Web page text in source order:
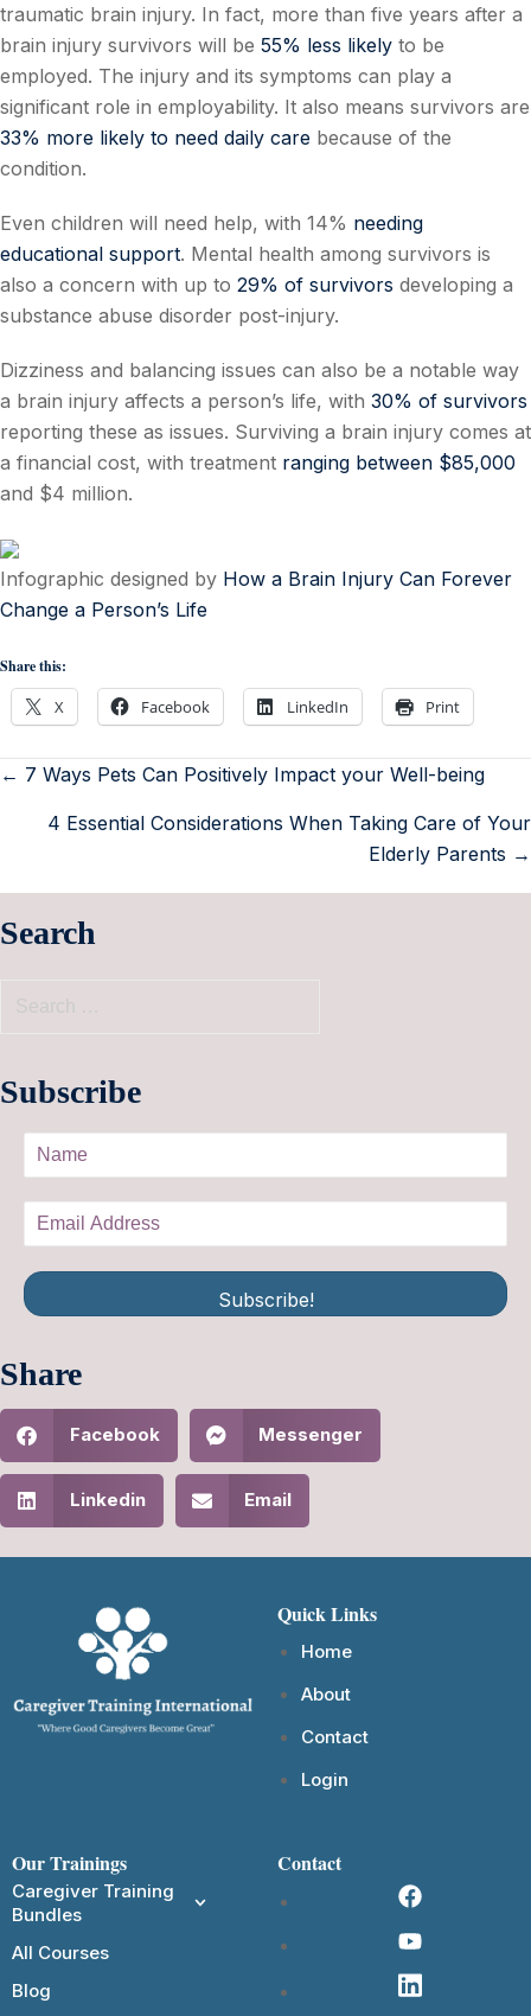
traumatic brain injury. In fact, more than five years after a
brain injury survivors will be 55% less likely to be
employed. The injury and its symptoms can play a
significant role in employability. It also means survivors are
33% more likely to need daily care because of the
condition.
Even children will need help, with 14% needing
educational support. Mental health among survivors is
also a concern with up to 29% of survivors developing a
substance abuse disorder post-injury.
Dizziness and balancing issues can also be a notable way
a brain injury affects a person’s life, with 30% of survivors
reporting these as issues. Surviving a brain injury comes at
a financial cost, with treatment ranging between $85,000
and $4 million.
Infographic designed by How a Brain Injury Can Forever
Change a Person’s Life
Share this:
X Facebook LinkedIn Print
← 7 Ways Pets Can Positively Impact your Well-being
4 Essential Considerations When Taking Care of Your
Elderly Parents →
Search
Subscribe
Subscribe!
Share
Facebook Messenger
Linkedin Email
Quick Links
Home
About
Contact
Login
Our Trainings
Caregiver Training
Bundles
All Courses
Blog
Contact